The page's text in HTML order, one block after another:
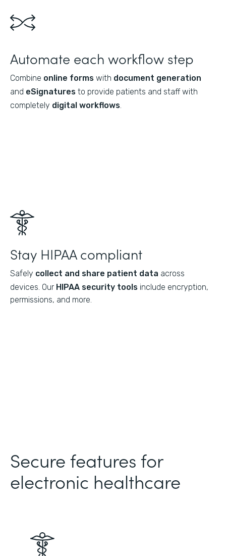
Automate each workflow step
Combine online forms with document generation
and eSignatures to provide patients and staff with
completely digital workflows.
Stay HIPAA compliant
Safely collect and share patient data across
devices. Our HIPAA security tools include encryption,
permissions, and more.
Secure features for
electronic healthcare